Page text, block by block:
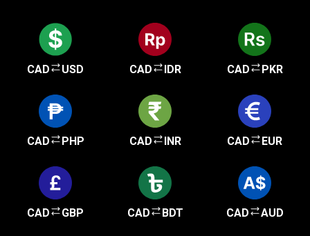
CAD USD CAD IDR CAD PKR
CAD PHP CAD INR CAD EUR
CAD GBP CAD BDT CAD AUD